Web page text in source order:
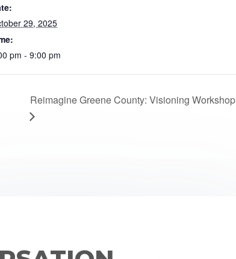
29, 2025
pm - 9:00 pm
Reimagine Greene County: Visioning Workshop